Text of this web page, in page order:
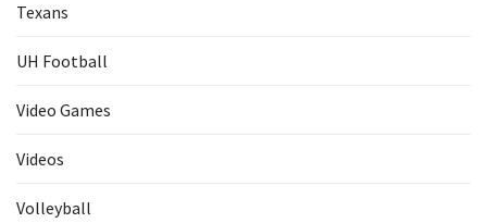
Texans
UH Football
Video Games
Videos
Volleyball